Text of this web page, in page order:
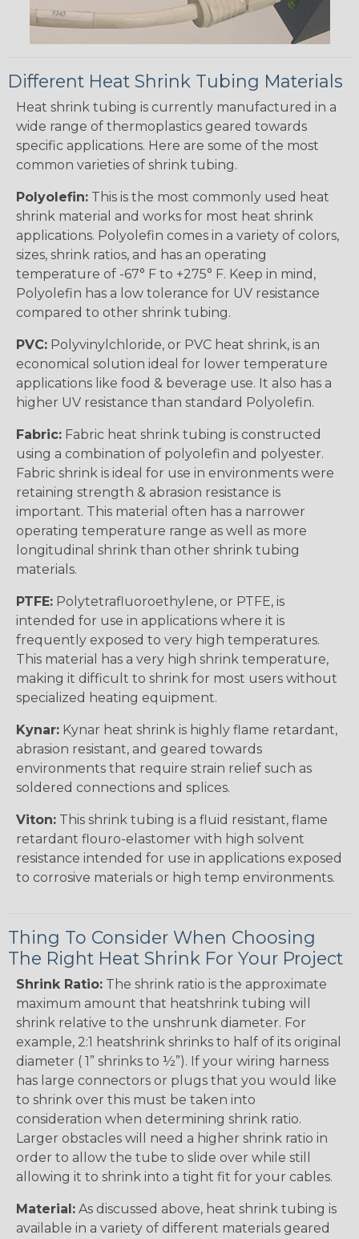
Different Heat Shrink Tubing Materials
Heat shrink tubing is currently manufactured in a
wide range of thermoplastics geared towards
specific applications. Here are some of the most
common varieties of shrink tubing.
Polyolefin: This is the most commonly used heat
shrink material and works for most heat shrink
applications. Polyolefin comes in a variety of colors,
sizes, shrink ratios, and has an operating
temperature of -67° F to +275° F. Keep in mind,
Polyolefin has a low tolerance for UV resistance
compared to other shrink tubing.
PVC: Polyvinylchloride, or PVC heat shrink, is an
economical solution ideal for lower temperature
applications like food & beverage use. It also has a
higher UV resistance than standard Polyolefin.
Fabric: Fabric heat shrink tubing is constructed
using a combination of polyolefin and polyester.
Fabric shrink is ideal for use in environments were
retaining strength & abrasion resistance is
important. This material often has a narrower
operating temperature range as well as more
longitudinal shrink than other shrink tubing
materials.
PTFE: Polytetrafluoroethylene, or PTFE, is
intended for use in applications where it is
frequently exposed to very high temperatures.
This material has a very high shrink temperature,
making it difficult to shrink for most users without
specialized heating equipment.
Kynar: Kynar heat shrink is highly flame retardant,
abrasion resistant, and geared towards
environments that require strain relief such as
soldered connections and splices.
Viton: This shrink tubing is a fluid resistant, flame
retardant flouro-elastomer with high solvent
resistance intended for use in applications exposed
to corrosive materials or high temp environments.
Thing To Consider When Choosing
The Right Heat Shrink For Your Project
Shrink Ratio: The shrink ratio is the approximate
maximum amount that heatshrink tubing will
shrink relative to the unshrunk diameter. For
example, 2:1 heatshrink shrinks to half of its original
diameter ( 1” shrinks to ½”). If your wiring harness
has large connectors or plugs that you would like
to shrink over this must be taken into
consideration when determining shrink ratio.
Larger obstacles will need a higher shrink ratio in
order to allow the tube to slide over while still
allowing it to shrink into a tight fit for your cables.
Material: As discussed above, heat shrink tubing is
available in a variety of different materials geared